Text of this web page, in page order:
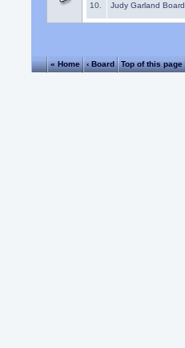
10. Judy Garland Board
« Home ‹ Board Top of this page